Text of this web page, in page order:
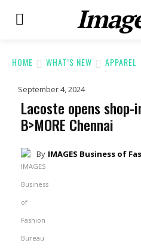
HOME WHAT’S NEW APPAREL
September 4, 2024
Lacoste opens
B>MORE Chennai
By IMAGES Business of